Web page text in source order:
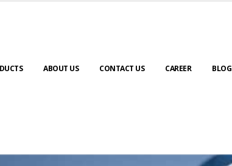
ABOUT US CONTACT US CAREER BLOG